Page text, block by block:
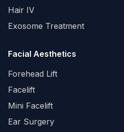
Hair IV
Exosome Treatment
Facial Aesthetics
Forehead Lift
Facelift
Mini Facelift
Ear Surgery